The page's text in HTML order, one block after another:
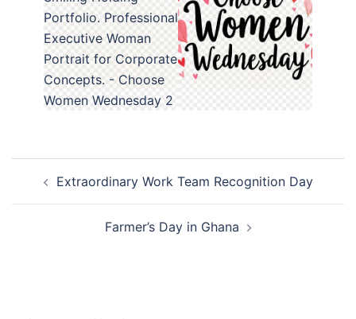
navigation
Extraordinary Work Team Recognition Day
Farmer’s Day in Ghana